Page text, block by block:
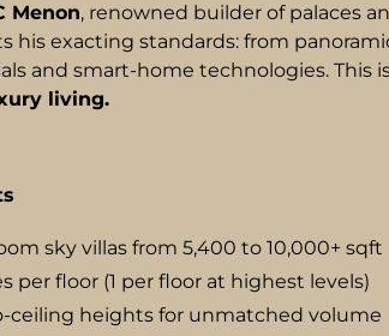
Menon, renowned builder of palaces
his exacting standards: from
and smart-home technologies. This
living.
sky villas from 5,400 to 10,000+ sqft
per floor (1 per floor at highest levels)
ceiling heights for unmatched volume